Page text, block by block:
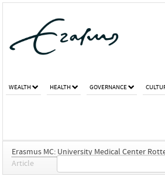
WEALTH HEALTH GOVERNANCE
Erasmus MC: University Medical Center
Article